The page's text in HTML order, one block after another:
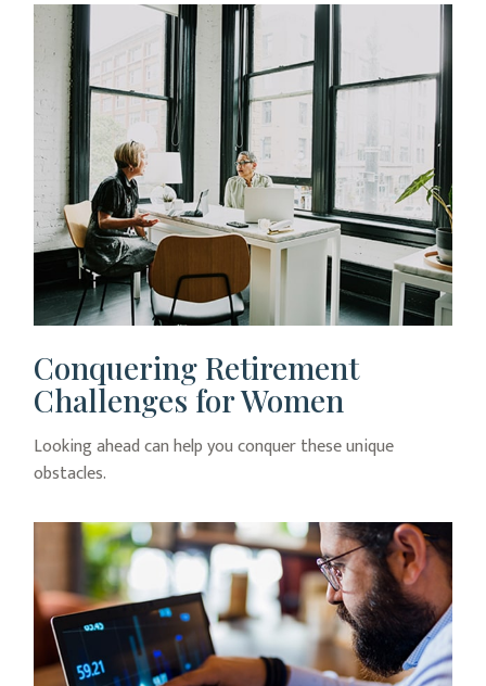
Conquering Retirement
Challenges for Women
Looking ahead can help you conquer these unique
obstacles.